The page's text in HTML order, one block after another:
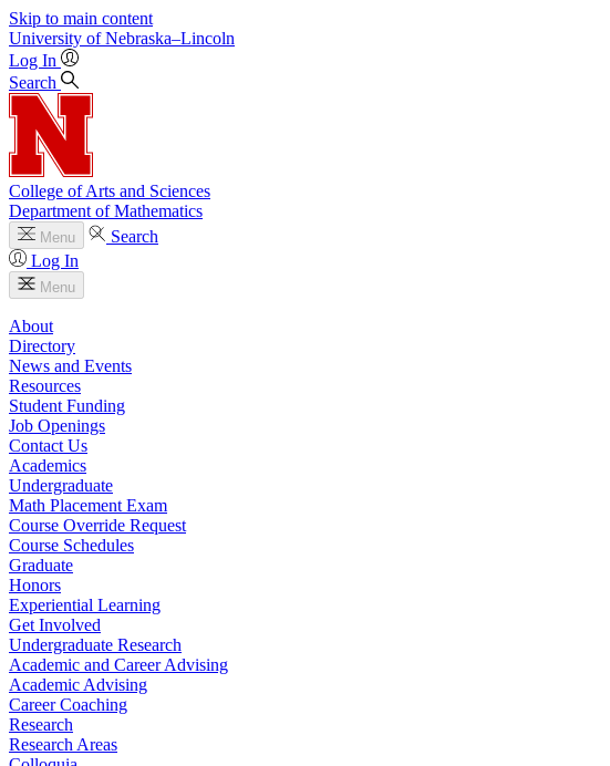
Skip to main content
University of Nebraska–Lincoln
Log In
Search
College of Arts and Sciences
Department of Mathematics
Menu
Search
Log In
Menu
About
Directory
News and Events
Resources
Student Funding
Job Openings
Contact Us
Academics
Undergraduate
Math Placement Exam
Course Override Request
Course Schedules
Graduate
Honors
Experiential Learning
Get Involved
Undergraduate Research
Academic and Career Advising
Academic Advising
Career Coaching
Research
Research Areas